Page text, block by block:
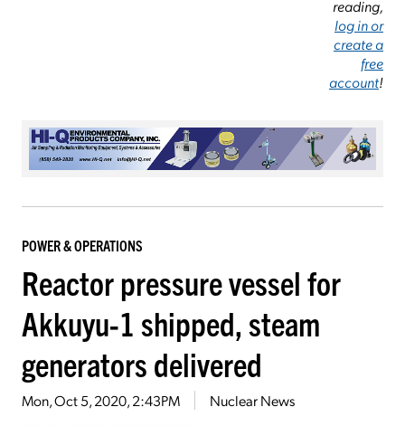
reading,
log in or
create a
free
account!
POWER & OPERATIONS
Reactor pressure vessel for
Akkuyu-1 shipped, steam
generators delivered
Mon, Oct 5, 2020, 2:43PM Nuclear News